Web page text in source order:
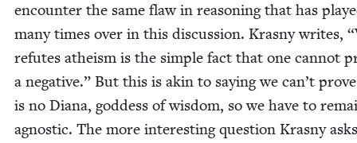
encounter the same flaw in rea­son­ing that has
many times over in this dis­cus­sion. Kras­ny writes, “
refutes athe­ism is the sim­ple fact that one can­not
a neg­a­tive.” But this is akin to say­ing we can’t
is no Diana, god­dess of wis­dom, so we have to
agnos­tic. The more inter­est­ing ques­tion Kras­ny